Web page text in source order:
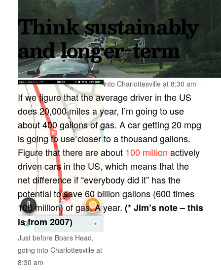
Just past Bloomfield, going into Charlottesville at 8:30 am
Just before Boars Head,
going into Charlottesville at
8:30 am
Think sustainably
and longer-term
If we figure that the average driver in the US
does 20,000 miles a year, I’m going to use
about 400 gallons of gas. A car getting 20 mpg
is going to use closer to a thousand gallons.
Figure that there are about 100 million actively
driven cars in the US, which means that the
net difference if “everybody did it” has the
potential to save 60 billion gallons (600 times
100 million) of gas. A year. (* Jim’s note – this
is from 2007)